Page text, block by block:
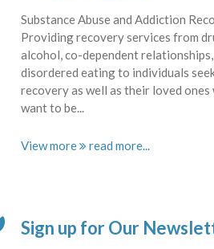
Substance Abuse and Addiction
Providing recovery services from
alcohol, co-dependent relationships,
disordered eating to individuals
recovery as well as their loved ones
want to be...
View more
Sign up for Our